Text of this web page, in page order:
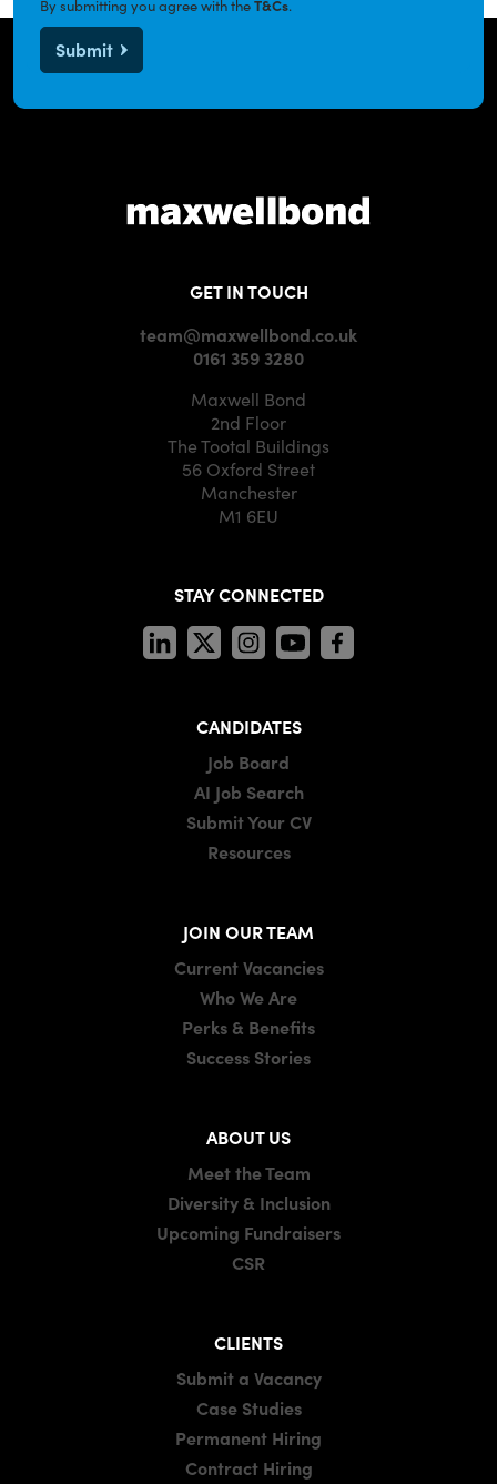
By submitting you agree with theT&Cs.
Submit
GET IN TOUCH
team@maxwellbond.co.uk
0161 359 3280
Maxwell Bond
2nd Floor
The Tootal Buildings
56 Oxford Street
Manchester
M1 6EU
STAY CONNECTED
CANDIDATES
Job Board
AI Job Search
Submit Your CV
Resources
JOIN OUR TEAM
Current Vacancies
Who We Are
Perks & Benefits
Success Stories
ABOUT US
Meet the Team
Diversity & Inclusion
Upcoming Fundraisers
CSR
CLIENTS
Submit a Vacancy
Case Studies
Permanent Hiring
Contract Hiring